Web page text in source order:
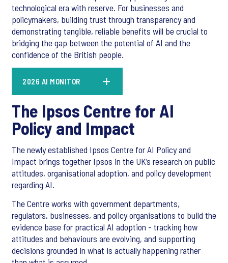
technological era with reserve. For businesses and
policymakers, building trust through transparency and
demonstrating tangible, reliable benefits will be crucial to
bridging the gap between the potential of AI and the
confidence of the British people.
2026 AI MONITOR
The Ipsos Centre for AI
Policy and Impact
The newly established Ipsos Centre for AI Policy and
Impact brings together Ipsos in the UK’s research on public
attitudes, organisational adoption, and policy development
regarding AI.
The Centre works with government departments,
regulators, businesses, and policy organisations to build the
evidence base for practical AI adoption - tracking how
attitudes and behaviours are evolving, and supporting
decisions grounded in what is actually happening rather